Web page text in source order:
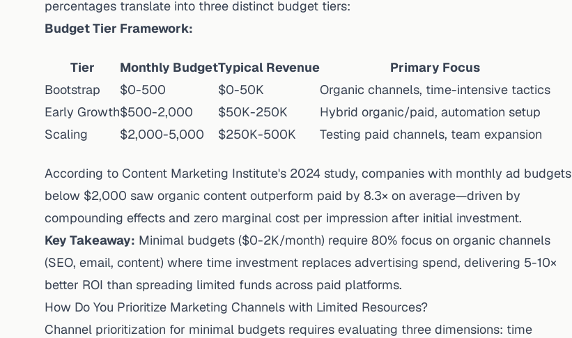
percentages translate into three distinct budget tiers:
Budget Tier Framework:
Tier Monthly BudgetTypical Revenue
Primary Focus
Bootstrap
$0-500 $0-50K
Organic channels, time-intensive tactics
Early Growth$500-2,000 $50K-250K
Hybrid organic/paid, automation setup
Scaling
$2,000-5,000 $250K-500K Testing paid channels, team expansion
According to Content Marketing Institute's 2024 study, companies with monthly ad budgets
below $2,000 saw organic content outperform paid by 8.3× on average—driven by
compounding effects and zero marginal cost per impression after initial investment.
Key Takeaway: Minimal budgets ($0-2K/month) require 80% focus on organic channels
(SEO, email, content) where time investment replaces advertising spend, delivering 5-10×
better ROI than spreading limited funds across paid platforms.
How Do You Prioritize Marketing Channels with Limited Resources?
Channel prioritization for minimal budgets requires evaluating three dimensions: time